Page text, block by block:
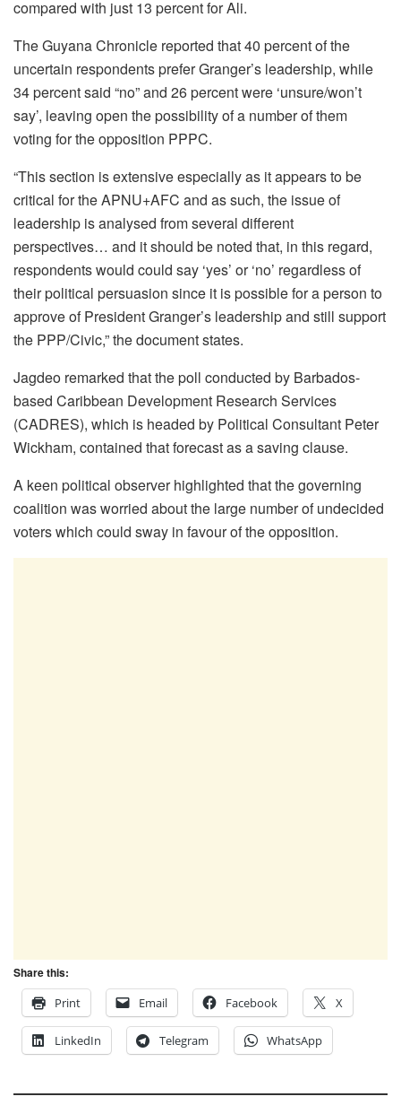
compared with just 13 percent for Ali.
The Guyana Chronicle reported that 40 percent of the
uncertain respondents prefer Granger’s leadership, while
34 percent said “no” and 26 percent were ‘unsure/won’t
say’, leaving open the possibility of a number of them
voting for the opposition PPPC.
“This section is extensive especially as it appears to be
critical for the APNU+AFC and as such, the issue of
leadership is analysed from several different
perspectives… and it should be noted that, in this regard,
respondents would could say ‘yes’ or ‘no’ regardless of
their political persuasion since it is possible for a person to
approve of President Granger’s leadership and still support
the PPP/Civic,” the document states.
Jagdeo remarked that the poll conducted by Barbados-
based Caribbean Development Research Services
(CADRES), which is headed by Political Consultant Peter
Wickham, contained that forecast as a saving clause.
A keen political observer highlighted that the governing
coalition was worried about the large number of undecided
voters which could sway in favour of the opposition.
Share this:
Print
Email Facebook X
LinkedIn Telegram WhatsApp